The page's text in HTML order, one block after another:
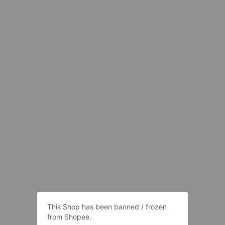
This Shop has been banned / frozen
from Shopee.